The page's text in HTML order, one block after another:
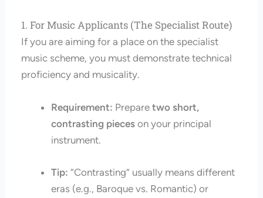
1. For Music Applicants (The Specialist Route)
If you are aiming for a place on the specialist
music scheme, you must demonstrate technical
proficiency and musicality.
Requirement: Preparetwo short,
contrasting pieces on your principal
instrument.
Tip: “Contrasting” usually means different
eras (e.g., Baroque vs. Romantic) or